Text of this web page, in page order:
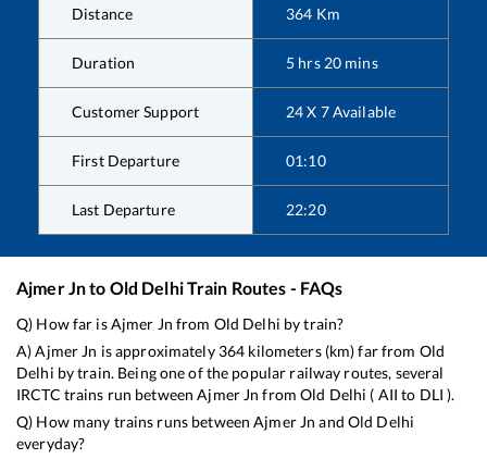
Distance 364 Km
Duration 5 hrs 20 mins
Customer Support 24 X 7 Available
First Departure 01:10
Last Departure 22:20
Ajmer Jnto Old DelhiTrain Routes - FAQs
Q) How far isAjmer Jn from Old Delhi by train?
A)Ajmer Jn is approximately 364 kilometers (km) far from Old
Delhi by train. Being one of the popular railway routes, several
IRCTC trains run betweenAjmer Jn fromOld Delhi ( AII to DLI ).
Q) How many trains runs betweenAjmer Jn and Old Delhi
everyday?